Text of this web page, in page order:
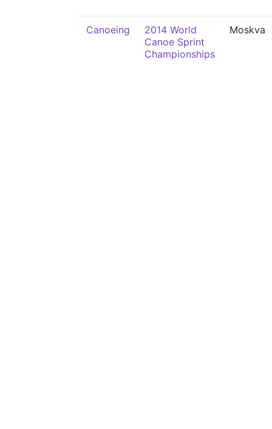
Canoeing
2014 World
Canoe Sprint
Championships
Moskva